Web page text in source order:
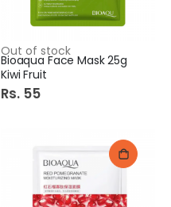
Out of stock
Bioaqua Face Mask 25g
Kiwi Fruit
Rs. 55